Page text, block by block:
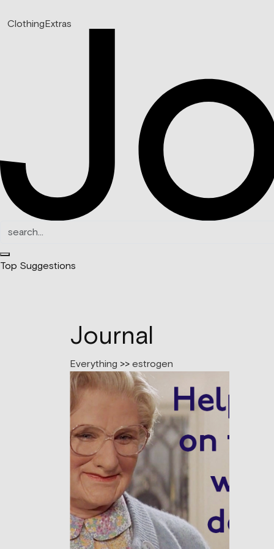
Clothing Extras
Top Suggestions
Journal
Everything >> estrogen